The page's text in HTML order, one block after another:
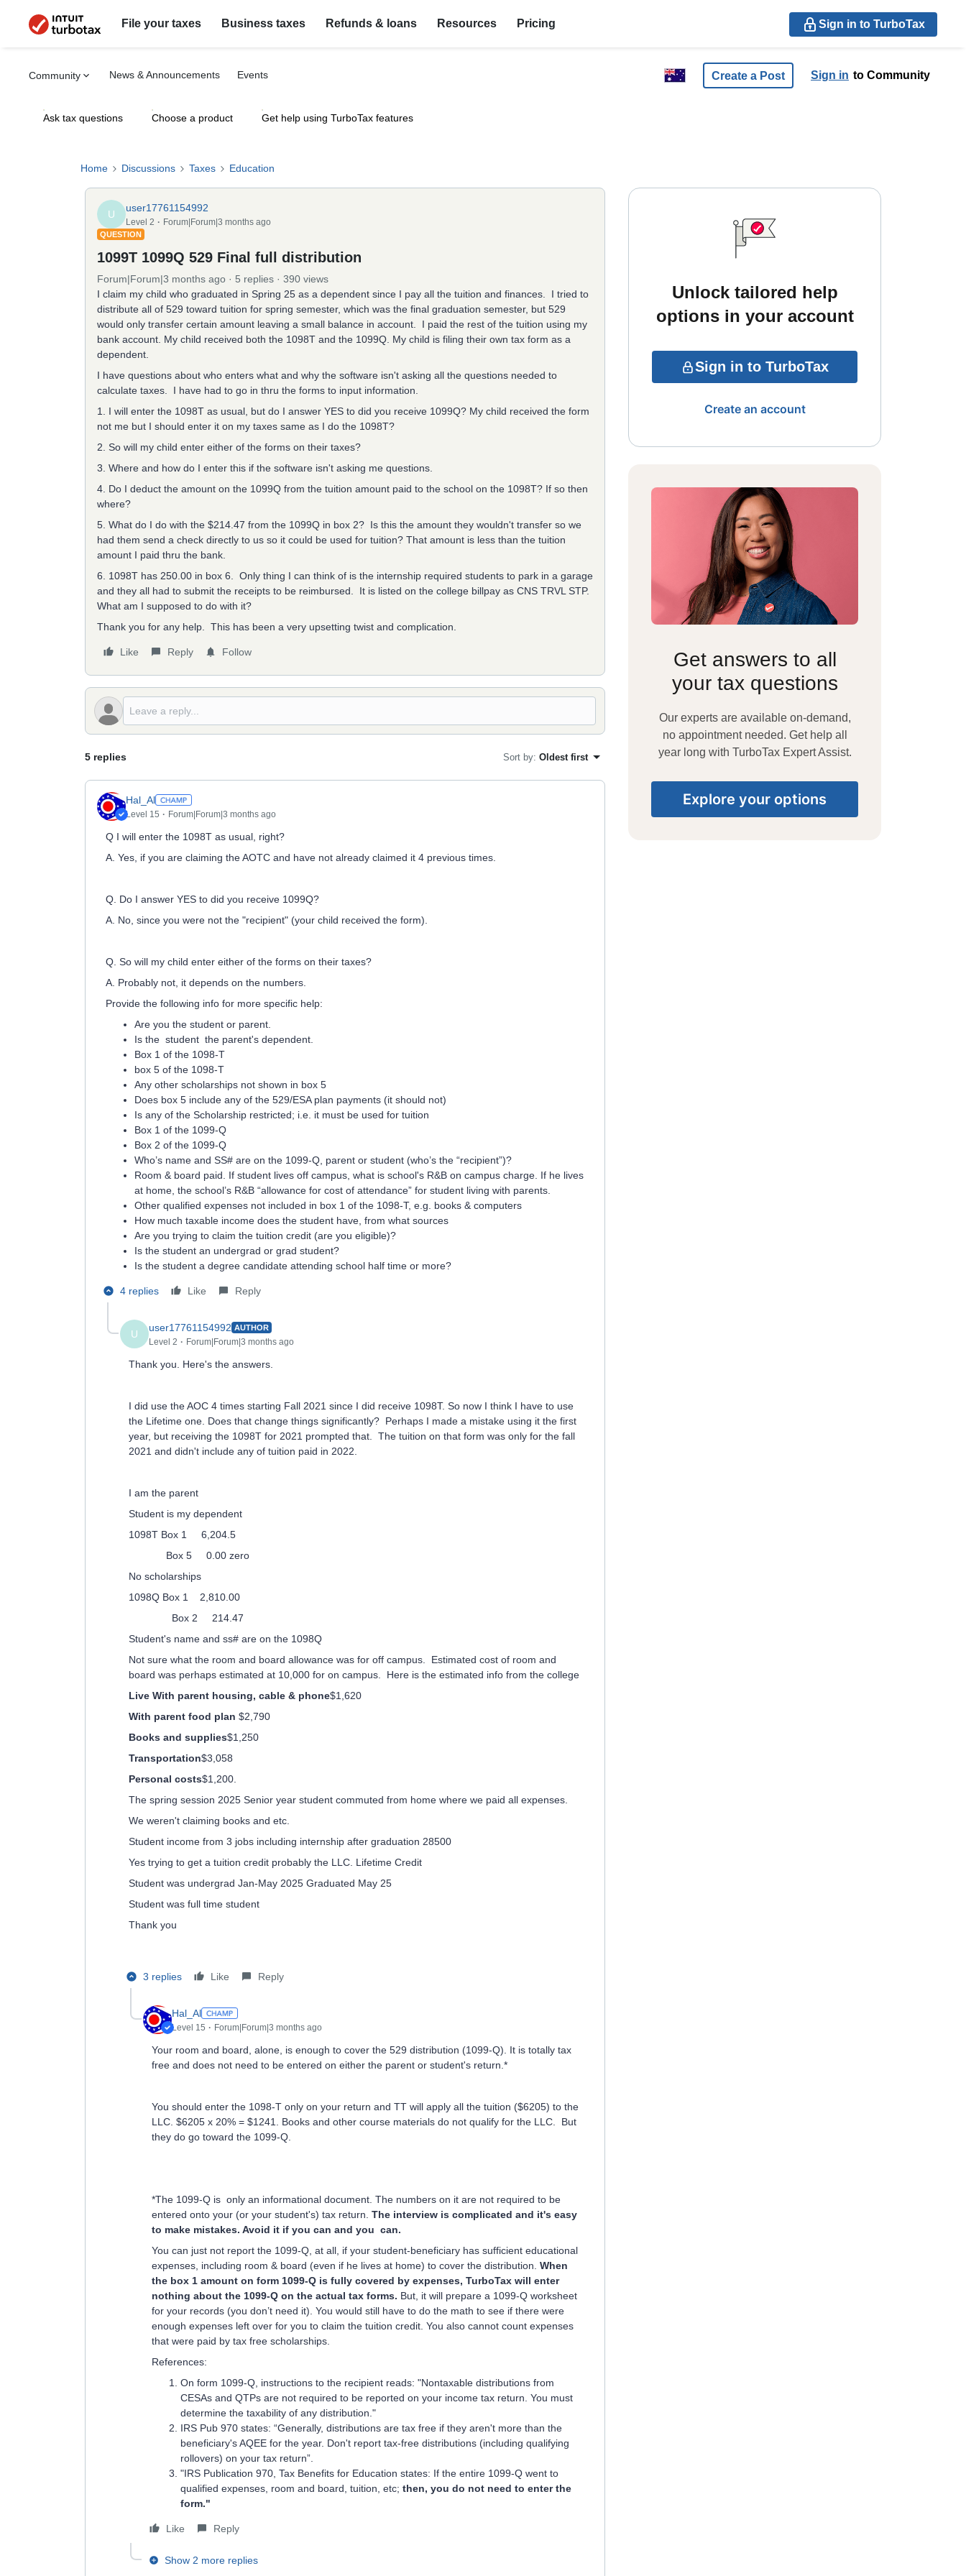
File your taxes Business taxes Refunds & loans Resources Pricing Sign in to TurboTax
Community News & Announcements Events Create a Post Sign in to Community
Ask tax questions Choose a product Get help using TurboTax features
Home Discussions Taxes Education
U
user17761154992
Level 2 Forum|Forum|3 months ago
QUESTION
1099T 1099Q 529 Final full distribution
Forum|Forum|3 months ago 5 replies
390 views
I claim my child who graduated in Spring 25 as a dependent since I pay all the tuition and finances. I tried to
distribute all of 529 toward tuition for spring semester, which was the final graduation semester, but 529
would only transfer certain amount leaving a small balance in account. I paid the rest of the tuition using my
bank account. My child received both the 1098T and the 1099Q. My child is filing their own tax form as a
dependent.
I have questions about who enters what and why the software isn't asking all the questions needed to
calculate taxes. I have had to go in thru the forms to input information.
1. I will enter the 1098T as usual, but do I answer YES to did you receive 1099Q? My child received the form
not me but I should enter it on my taxes same as I do the 1098T?
2. So will my child enter either of the forms on their taxes?
3. Where and how do I enter this if the software isn't asking me questions.
4. Do I deduct the amount on the 1099Q from the tuition amount paid to the school on the 1098T? If so then
where?
5. What do I do with the $214.47 from the 1099Q in box 2? Is this the amount they wouldn't transfer so we
had them send a check directly to us so it could be used for tuition? That amount is less than the tuition
amount I paid thru the bank.
6. 1098T has 250.00 in box 6. Only thing I can think of is the internship required students to park in a garage
and they all had to submit the receipts to be reimbursed. It is listed on the college billpay as CNS TRVL STP.
What am I supposed to do with it?
Thank you for any help. This has been a very upsetting twist and complication.
Like Reply Follow
5 replies Sort by: Oldest first
Hal_Al
Level 15 Forum|Forum|3 months ago
Q I will enter the 1098T as usual, right?
A. Yes, if you are claiming the AOTC and have not already claimed it 4 previous times.
Q. Do I answer YES to did you receive 1099Q?
A. No, since you were not the "recipient" (your child received the form).
Q. So will my child enter either of the forms on their taxes?
A. Probably not, it depends on the numbers.
Provide the following info for more specific help:
Are you the student or parent.
Is the student the parent's dependent.
Box 1 of the 1098-T
box 5 of the 1098-T
Any other scholarships not shown in box 5
Does box 5 include any of the 529/ESA plan payments (it should not)
Is any of the Scholarship restricted; i.e. it must be used for tuition
Box 1 of the 1099-Q
Box 2 of the 1099-Q
Who’s name and SS# are on the 1099-Q, parent or student (who’s the “recipient”)?
Room & board paid. If student lives off campus, what is school's R&B on campus charge. If he lives
at home, the school’s R&B “allowance for cost of attendance” for student living with parents.
Other qualified expenses not included in box 1 of the 1098-T, e.g. books & computers
How much taxable income does the student have, from what sources
Are you trying to claim the tuition credit (are you eligible)?
Is the student an undergrad or grad student?
Is the student a degree candidate attending school half time or more?
4 replies Like Reply
U
user17761154992 AUTHOR
Level 2 Forum|Forum|3 months ago
Thank you. Here's the answers.
I did use the AOC 4 times starting Fall 2021 since I did receive 1098T. So now I think I have to use
the Lifetime one. Does that change things significantly? Perhaps I made a mistake using it the first
year, but receiving the 1098T for 2021 prompted that. The tuition on that form was only for the fall
2021 and didn't include any of tuition paid in 2022.
I am the parent
Student is my dependent
1098T Box 1 6,204.5
Box 5 0.00 zero
No scholarships
1098Q Box 1 2,810.00
Box 2 214.47
Student's name and ss# are on the 1098Q
Not sure what the room and board allowance was for off campus. Estimated cost of room and
board was perhaps estimated at 10,000 for on campus. Here is the estimated info from the college
Live With parent housing, cable & phone$1,620
With parent food plan $2,790
Books and supplies$1,250
Transportation$3,058
Personal costs$1,200.
The spring session 2025 Senior year student commuted from home where we paid all expenses.
We weren't claiming books and etc.
Student income from 3 jobs including internship after graduation 28500
Yes trying to get a tuition credit probably the LLC. Lifetime Credit
Student was undergrad Jan-May 2025 Graduated May 25
Student was full time student
Thank you
3 replies Like Reply
Hal_Al
Level 15 Forum|Forum|3 months ago
Your room and board, alone, is enough to cover the 529 distribution (1099-Q). It is totally tax
free and does not need to be entered on either the parent or student's return.*
You should enter the 1098-T only on your return and TT will apply all the tuition ($6205) to the
LLC. $6205 x 20% = $1241. Books and other course materials do not qualify for the LLC. But
they do go toward the 1099-Q.
*The 1099-Q is only an informational document. The numbers on it are not required to be
entered onto your (or your student's) tax return. The interview is complicated and it's easy
to make mistakes. Avoid it if you can and you can.
You can just not report the 1099-Q, at all, if your student-beneficiary has sufficient educational
expenses, including room & board (even if he lives at home) to cover the distribution. When
the box 1 amount on form 1099-Q is fully covered by expenses, TurboTax will enter
nothing about the 1099-Q on the actual tax forms. But, it will prepare a 1099-Q worksheet
for your records (you don’t need it). You would still have to do the math to see if there were
enough expenses left over for you to claim the tuition credit. You also cannot count expenses
that were paid by tax free scholarships.
References:
On form 1099-Q, instructions to the recipient reads: "Nontaxable distributions from
CESAs and QTPs are not required to be reported on your income tax return. You must
determine the taxability of any distribution."
IRS Pub 970 states: “Generally, distributions are tax free if they aren't more than the
beneficiary's AQEE for the year. Don't report tax-free distributions (including qualifying
rollovers) on your tax return”.
"IRS Publication 970, Tax Benefits for Education states: If the entire 1099-Q went to
qualified expenses, room and board, tuition, etc; then, you do not need to enter the
form."
Like Reply
Show 2 more replies
Unlock tailored help
options in your account
Sign in to TurboTax
Create an account
Get answers to all
your tax questions
Our experts are available on-demand,
no appointment needed. Get help all
year long with TurboTax Expert Assist.
Explore your options